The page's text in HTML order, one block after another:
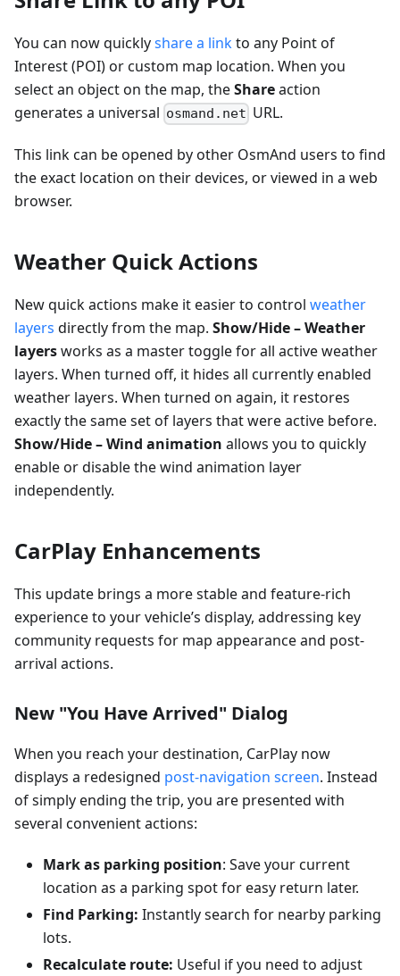
You can now quicklyshare a linkto any Point of
Interest (POI) or custom map location. When you
select an object on the map, theShareaction
generates a universal osmand.net URL.
This link can be opened by other OsmAnd users to find
the exact location on their devices, or viewed in a web
browser.
Weather Quick Actions
New quick actions make it easier to control weather
layers directly from the map. Show/Hide – Weather
layersworks as a master toggle for all active weather
layers. When turned off, it hides all currently enabled
weather layers. When turned on again, it restores
exactly the same set of layers that were active before.
Show/Hide – Wind animation allows you to quickly
enable or disable the wind animation layer
independently.
CarPlay Enhancements
This update brings a more stable and feature-rich
experience to your vehicle’s display, addressing key
community requests for map appearance and post-
arrival actions.
New "You Have Arrived" Dialog
When you reach your destination, CarPlay now
displays a redesigned post-navigation screen. Instead
of simply ending the trip, you are presented with
several convenient actions:
Mark as parking position: Save your current
location as a parking spot for easy return later.
Find Parking: Instantly search for nearby parking
lots.
Recalculate route: Useful if you need to adjust